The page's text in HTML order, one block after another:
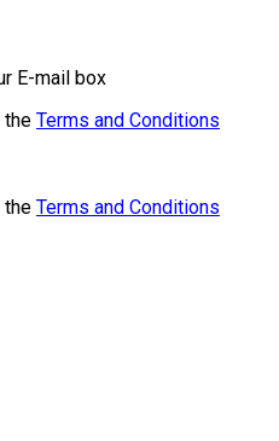
E-mail box
the Terms and Conditions
the Terms and Conditions